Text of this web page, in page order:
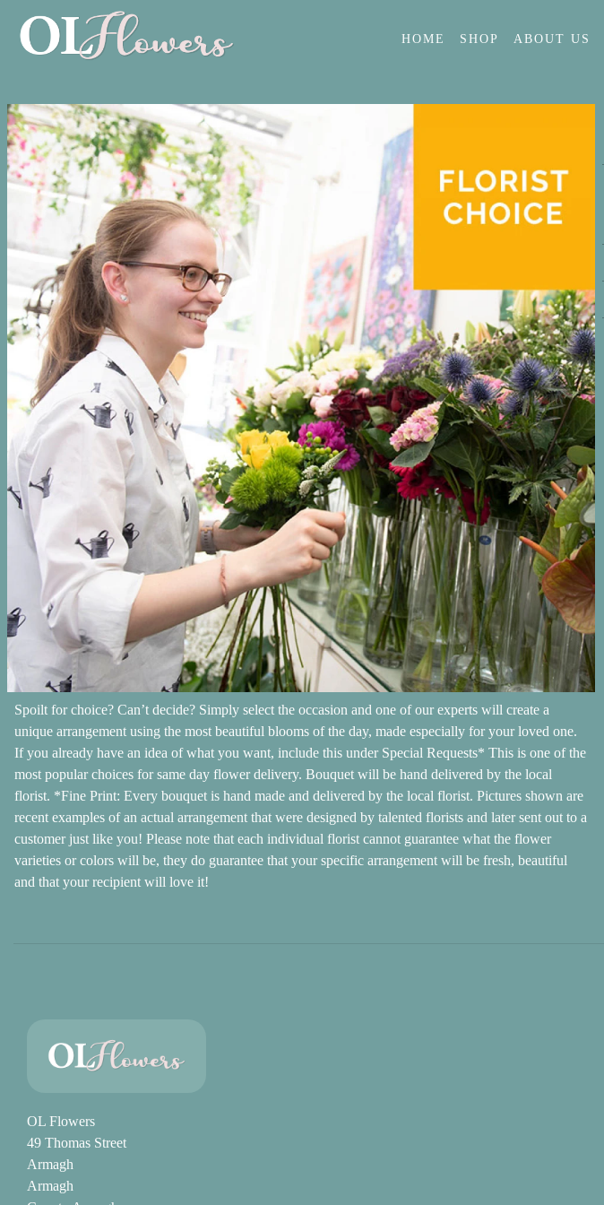
HOME SHOP ABOUT US
Spoilt for choice? Can’t decide? Simply select the occasion and one of our experts will create a
unique arrangement using the most beautiful blooms of the day, made especially for your loved one.
If you already have an idea of what you want, include this under Special Requests* This is one of the
most popular choices for same day flower delivery. Bouquet will be hand delivered by the local
florist. *Fine Print: Every bouquet is hand made and delivered by the local florist. Pictures shown are
recent examples of an actual arrangement that were designed by talented florists and later sent out to a
customer just like you! Please note that each individual florist cannot guarantee what the flower
varieties or colors will be, they do guarantee that your specific arrangement will be fresh, beautiful
and that your recipient will love it!
OL Flowers
49 Thomas Street
Armagh
Armagh